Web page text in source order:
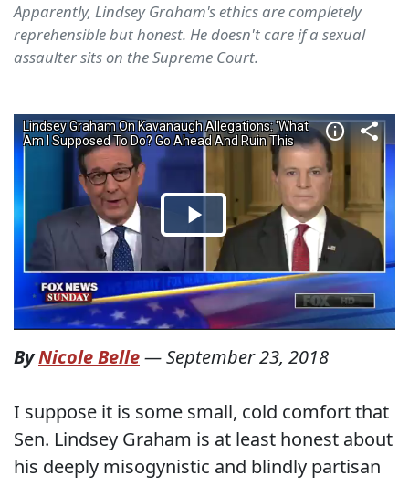
Apparently, Lindsey Graham's ethics are completely
reprehensible but honest. He doesn't care if a sexual
assaulter sits on the Supreme Court.
ByNicole Belle—September 23, 2018
I suppose it is some small, cold comfort that
Sen. Lindsey Graham is at least honest about
his deeply misogynistic and blindly partisan